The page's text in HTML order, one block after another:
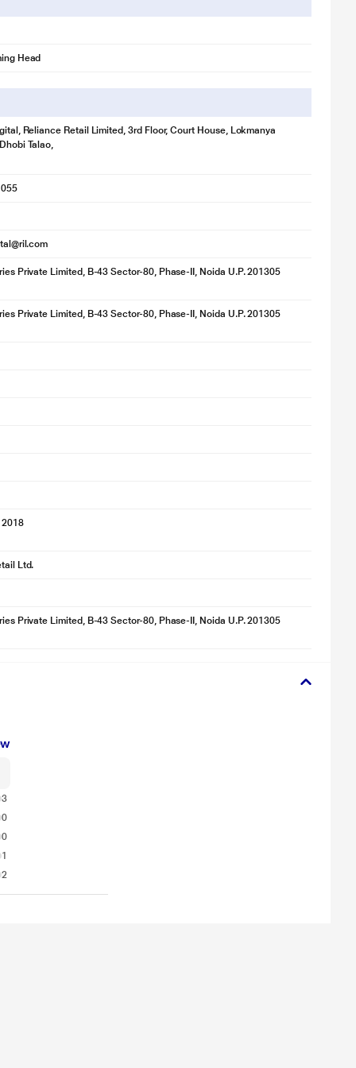
Head
Reliance Retail Limited, 3rd Floor, Court House, Lokmanya
Talao,
Private Limited, B-43 Sector-80, Phase-II, Noida U.P. 201305
Private Limited, B-43 Sector-80, Phase-II, Noida U.P. 201305
Ltd.
Private Limited, B-43 Sector-80, Phase-II, Noida U.P. 201305
3
0
0
1
2